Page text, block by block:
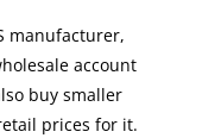
manufacturer,
account
buy smaller
prices for it.